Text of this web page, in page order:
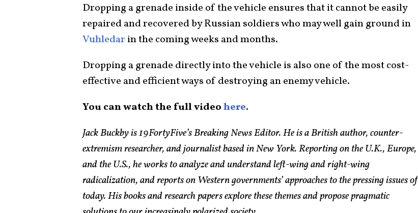
Dropping a grenade inside of the vehicle ensures that it cannot be easily
repaired and recovered by Russian soldiers who may well gain ground in
Vuhledar in the coming weeks and months.
Dropping a grenade directly into the vehicle is also one of the most cost-
effective and efficient ways of destroying an enemy vehicle.
You can watch the full videohere.
Jack Buckby is 19FortyFive’s Breaking News Editor. He is a British author, counter-
extremism researcher, and journalist based in New York. Reporting on the U.K., Europe,
and the U.S., he works to analyze and understand left-wing and right-wing
radicalization, and reports on Western governments’ approaches to the pressing issues of
today. His books and research papers explore these themes and propose pragmatic